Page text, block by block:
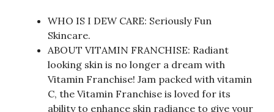
WHO IS I DEW CARE: Seriously Fun
Skincare.
ABOUT VITAMIN FRANCHISE: Radiant
looking skin is no longer a dream with
Vitamin Franchise! Jam packed with vitamin
C, the Vitamin Franchise is loved for its
ability to enhance skin radiance to give your